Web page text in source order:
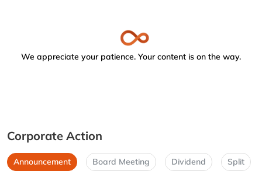
We appreciate your patience. Your content is on the way.
Corporate Action
Announcement Board Meeting Dividend Split